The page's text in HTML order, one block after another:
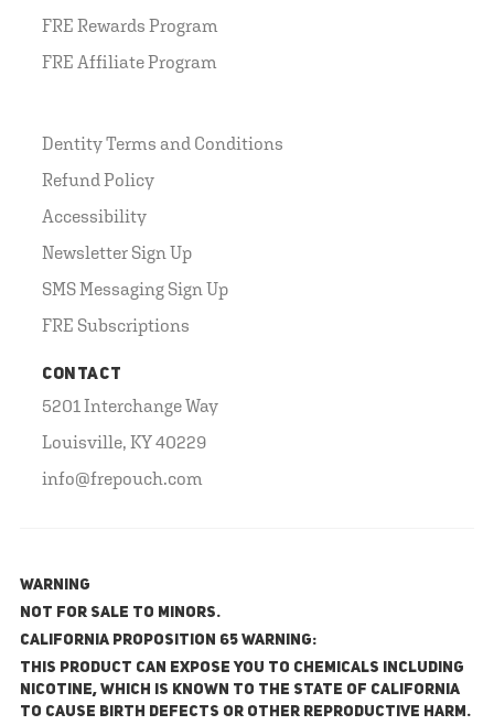
FRE Rewards Program
FRE Affiliate Program
Dentity Terms and Conditions
Refund Policy
Accessibility
Newsletter Sign Up
SMS Messaging Sign Up
FRE Subscriptions
CONTACT
5201 Interchange Way
Louisville, KY 40229
info@frepouch.com
WARNING
NOT FOR SALE TO MINORS.
California Proposition 65 Warning:
This product can expose you to chemicals including
nicotine, which is known to the State of California
to cause birth defects or other reproductive harm.